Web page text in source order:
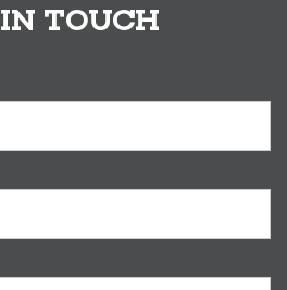
TOUCH